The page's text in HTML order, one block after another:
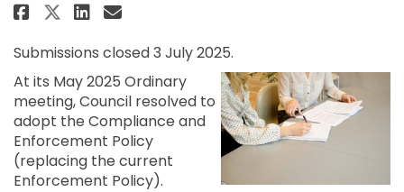
Share Compliance and
Share Compliance and
Share Compliance and
Email Compliance and
Submissions closed 3 July 2025.
At its May 2025 Ordinary
meeting, Council resolved to
adopt the Compliance and
Enforcement Policy
(replacing the current
Enforcement Policy).